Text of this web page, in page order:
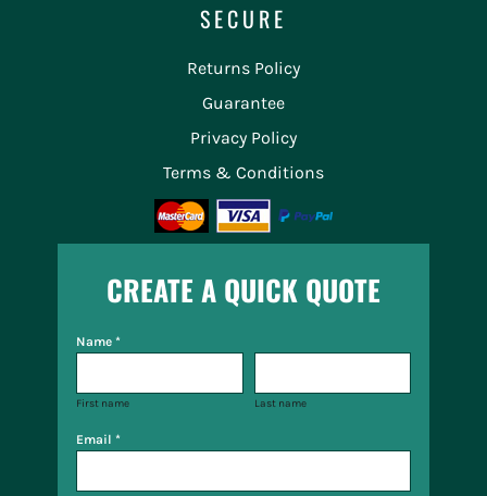
SECURE
Returns Policy
Guarantee
Privacy Policy
Terms & Conditions
CREATE A QUICK QUOTE
Name *
First name Last name
Email *